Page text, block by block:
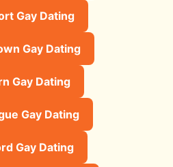
Gay Dating
Gay Dating
Gay Dating
Gay Dating
Gay Dating